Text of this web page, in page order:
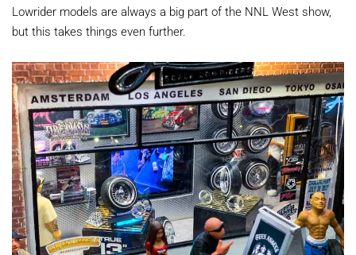
Lowrider models are always a big part of the NNL West show,
but this takes things even further.